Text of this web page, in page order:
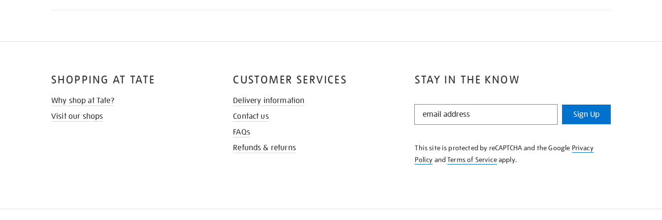
STAY IN THE KNOW
STAY
KNOW
Sign Up
This site is protected by reCAPTCHA and the Google Privacy
Policy andTerms of Serviceapply.
SHOPPING AT TATE
Why shop at Tate?
Visit our shops
CUSTOMER SERVICES
Delivery information
Contact us
FAQs
Refunds & returns